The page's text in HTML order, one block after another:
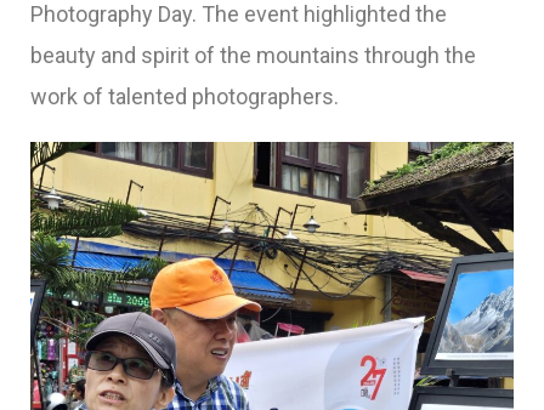
Photography Day. The event highlighted the
beauty and spirit of the mountains through the
work of talented photographers.